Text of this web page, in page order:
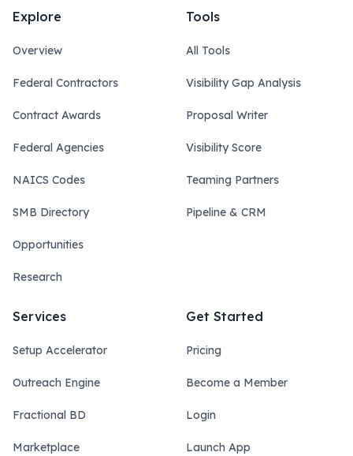
Explore
Overview
Federal Contractors
Contract Awards
Federal Agencies
NAICS Codes
SMB Directory
Opportunities
Research
Tools
All Tools
Visibility Gap Analysis
Proposal Writer
Visibility Score
Teaming Partners
Pipeline & CRM
Services
Setup Accelerator
Outreach Engine
Fractional BD
Marketplace
Get Started
Pricing
Become a Member
Login
Launch App